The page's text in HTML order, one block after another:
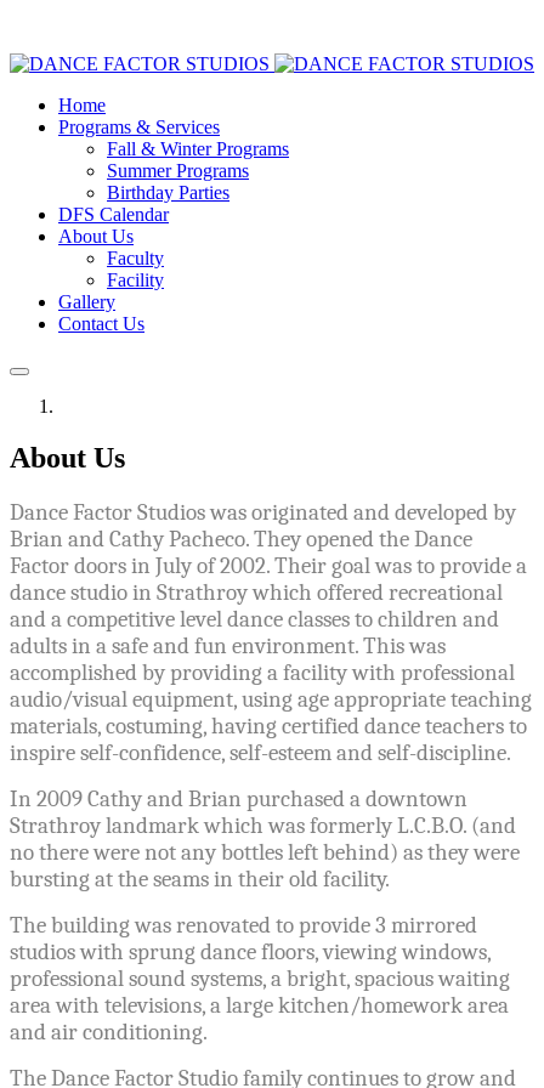
Home
Programs & Services
Fall & Winter Programs
Summer Programs
Birthday Parties
DFS Calendar
About Us
Faculty
Facility
Gallery
Contact Us
About Us
Dance Factor Studios was originated and developed by
Brian and Cathy Pacheco. They opened the Dance
Factor doors in July of 2002. Their goal was to provide a
dance studio in Strathroy which offered recreational
and a competitive level dance classes to children and
adults in a safe and fun environment. This was
accomplished by providing a facility with professional
audio/visual equipment, using age appropriate teaching
materials, costuming, having certified dance teachers to
inspire self-confidence, self-esteem and self-discipline.
In 2009 Cathy and Brian purchased a downtown
Strathroy landmark which was formerly L.C.B.O. (and
no there were not any bottles left behind) as they were
bursting at the seams in their old facility.
The building was renovated to provide 3 mirrored
studios with sprung dance floors, viewing windows,
professional sound systems, a bright, spacious waiting
area with televisions, a large kitchen/homework area
and air conditioning.
The Dance Factor Studio family continues to grow and